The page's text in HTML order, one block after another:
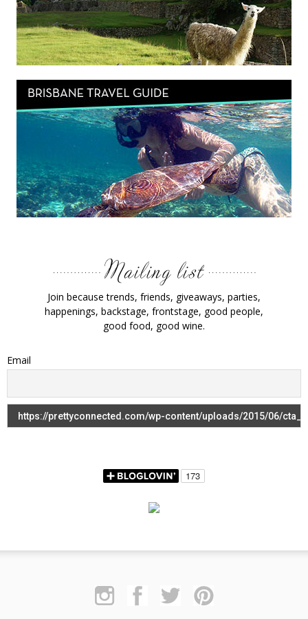
Join because trends, friends, giveaways, parties,
happenings, backstage, frontstage, good people,
good food, good wine.
Email